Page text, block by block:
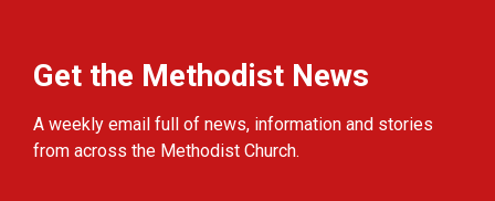
Get the Methodist News
A weekly email full of news, information and stories
from across the Methodist Church.